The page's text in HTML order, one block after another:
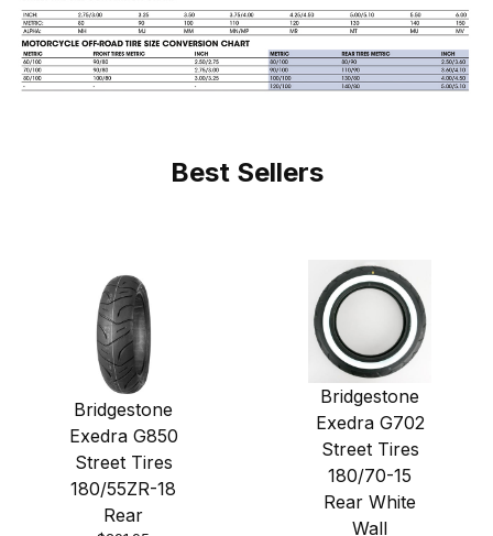
Best Sellers
Bridgestone
Exedra G850
Street Tires
180/55ZR-18
Rear
Bridgestone
Exedra G702
Street Tires
180/70-15
Rear White
Wall